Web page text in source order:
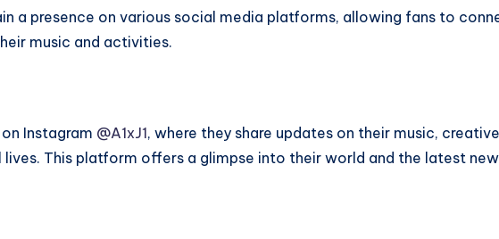
a presence on various social media platforms, allowing fans to
music and activities.
Instagram @A1xJ1, where they share updates on their music, creative
lives. This platform offers a glimpse into their world and the latest